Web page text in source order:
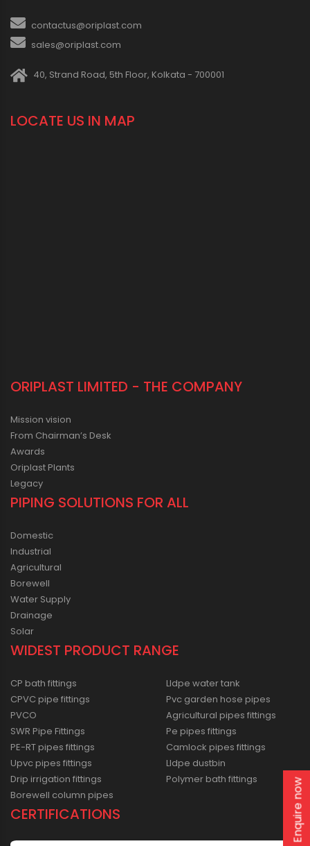
contactus@oriplast.com
sales@oriplast.com
40, Strand Road, 5th Floor, Kolkata - 700001
LOCATE US IN MAP
ORIPLAST LIMITED - THE COMPANY
Mission vision
From Chairman’s Desk
Awards
Oriplast Plants
Legacy
PIPING SOLUTIONS FOR ALL
Domestic
Industrial
Agricultural
Borewell
Water Supply
Drainage
Solar
WIDEST PRODUCT RANGE
CP bath fittings
CPVC pipe fittings
PVCO
SWR Pipe Fittings
PE-RT pipes fittings
Upvc pipes fittings
Drip irrigation fittings
Borewell column pipes
Lldpe water tank
Pvc garden hose pipes
Agricultural pipes fittings
Pe pipes fittings
Camlock pipes fittings
Lldpe dustbin
Polymer bath fittings
CERTIFICATIONS Enquire now